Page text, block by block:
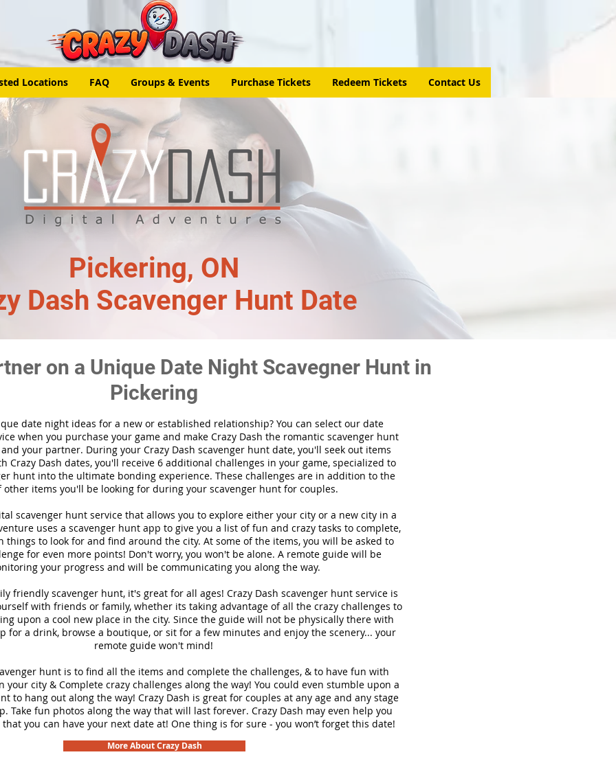
Locations FAQ Groups & Events Purchase Tickets Redeem Tickets Contact Us
Pickering, ON
Dash Scavenger Hunt Date
on a Unique Date Night Scavegner Hunt in
Pickering
date night ideas for a new or established relationship? You can select our date
when you purchase your game and make Crazy Dash the romantic scavenger hunt
your partner. During your Crazy Dash scavenger hunt date, you'll seek out items
Crazy Dash dates, you'll receive 6 additional challenges in your game, specialized to
hunt into the ultimate bonding experience. These challenges are in addition to the
other items you'll be looking for during your scavenger hunt for couples.
scavenger hunt service that allows you to explore either your city or a new city in a
uses a scavenger hunt app to give you a list of fun and crazy tasks to complete,
things to look for and find around the city. At some of the items, you will be asked to
for even more points! Don't worry, you won't be alone. A remote guide will be
your progress and will be communicating you along the way.
friendly scavenger hunt, it's great for all ages! Crazy Dash scavenger hunt service is
with friends or family, whether its taking advantage of all the crazy challenges to
upon a cool new place in the city. Since the guide will not be physically there with
for a drink, browse a boutique, or sit for a few minutes and enjoy the scenery... your
remote guide won't mind!
hunt is to find all the items and complete the challenges, & to have fun with
your city & Complete crazy challenges along the way! You could even stumble upon a
to hang out along the way! Crazy Dash is great for couples at any age and any stage
Take fun photos along the way that will last forever. Crazy Dash may even help you
you can have your next date at! One thing is for sure - you won’t forget this date!
More About Crazy Dash